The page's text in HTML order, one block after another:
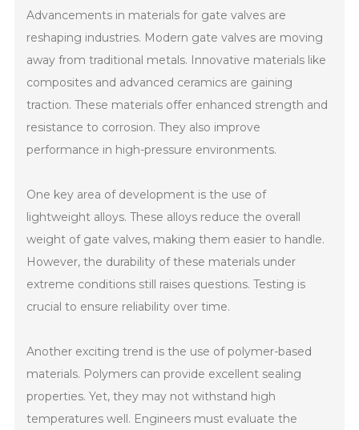
Advancements in materials for gate valves are
reshaping industries. Modern gate valves are moving
away from traditional metals. Innovative materials like
composites and advanced ceramics are gaining
traction. These materials offer enhanced strength and
resistance to corrosion. They also improve
performance in high-pressure environments.
One key area of development is the use of
lightweight alloys. These alloys reduce the overall
weight of gate valves, making them easier to handle.
However, the durability of these materials under
extreme conditions still raises questions. Testing is
crucial to ensure reliability over time.
Another exciting trend is the use of polymer-based
materials. Polymers can provide excellent sealing
properties. Yet, they may not withstand high
temperatures well. Engineers must evaluate the